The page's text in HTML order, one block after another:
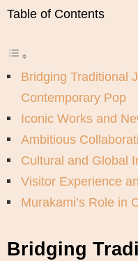
Table of Contents
Bridging Traditional
Contemporary Pop
Iconic Works and
Ambitious
Cultural and Global
Visitor Experience
Murakami’s Role in
Bridging